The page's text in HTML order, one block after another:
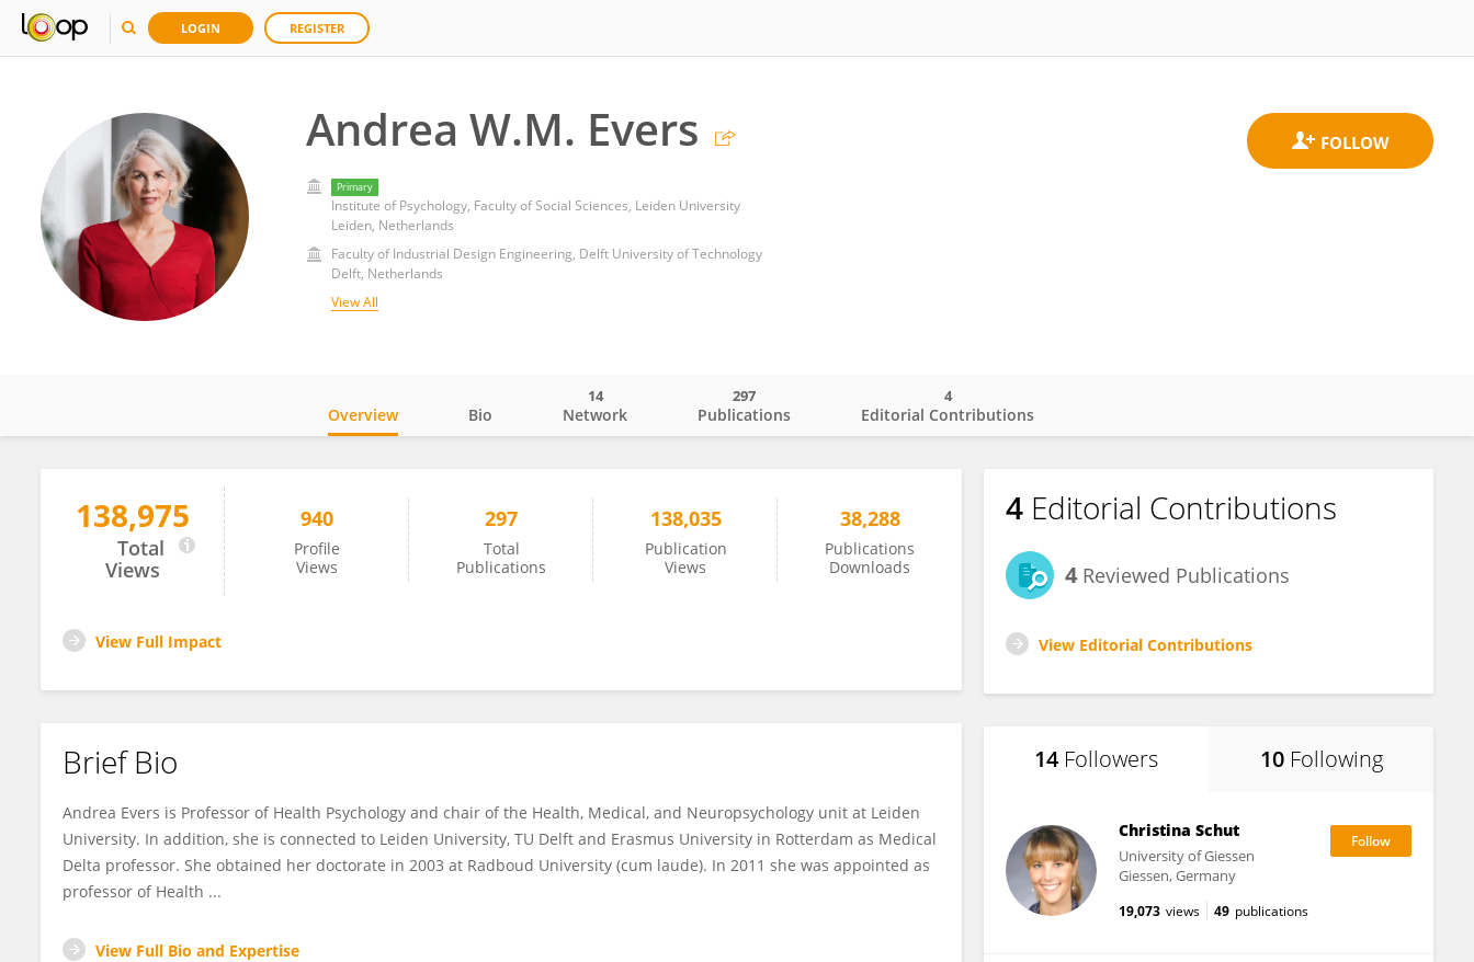
LOGIN REGISTER
Andrea W.M. Evers
Primary
Institute of Psychology, Faculty of Social Sciences, Leiden University
Leiden, Netherlands
Faculty of Industrial Design Engineering, Delft University of Technology
Delft, Netherlands
View All
Andrea Evers
Overview Bio Network
14
Publications
297
Editorial Contributions
4
138,975
Total
Views
940
Profile
Views
297
Total
Publications
138,035
Publication
Views
38,288
Publications
Downloads
View Full Impact
Brief Bio
Andrea Evers is Professor of Health Psychology and chair of the Health, Medical, and Neuropsychology unit at Leiden
University. In addition, she is connected to Leiden University, TU Delft and Erasmus University in Rotterdam as Medical
Delta professor. She obtained her doctorate in 2003 at Radboud University (cum laude). In 2011 she was appointed as
professor of Health ...
View Full Bio and Expertise
4 Editorial Contributions
4 Reviewed Publications
View Editorial Contributions
14 Followers 10 Following
Christina Schut
University of Giessen
Giessen, Germany
19,073 views 49 publications